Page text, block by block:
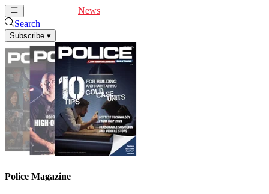
News
Search
Subscribe ▾
Police Magazine